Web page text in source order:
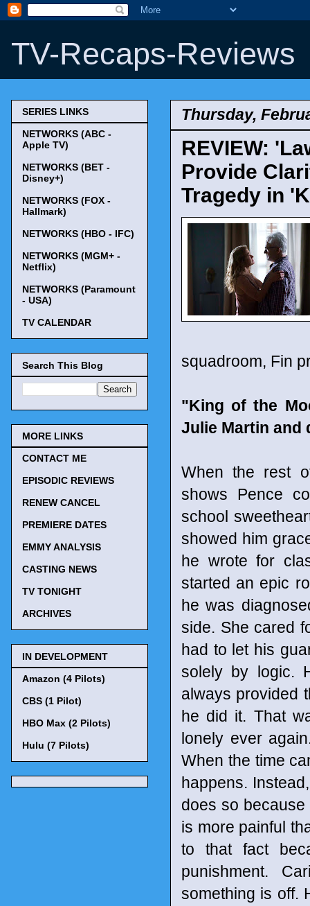
TV-Recaps-Reviews
Thursday,
REVIEW:
Provide
Tragedy in
squadroom, Fin
"King of the
Julie Martin and
When the rest
shows Pence
school
showed him
he wrote for
started an epic
he was
side. She cared
had to let his
solely by logic.
always provided
he did it. That
lonely ever
When the time
happens.
does so
is more painful
to that fact
punishment.
something is off.
SERIES LINKS
NETWORKS (ABC -
Apple TV)
NETWORKS (BET -
Disney+)
NETWORKS (FOX -
Hallmark)
NETWORKS (HBO - IFC)
NETWORKS (MGM+ -
Netflix)
NETWORKS (Paramount
- USA)
TV CALENDAR
Search This Blog
MORE LINKS
CONTACT ME
EPISODIC REVIEWS
RENEW CANCEL
PREMIERE DATES
EMMY ANALYSIS
CASTING NEWS
TV TONIGHT
ARCHIVES
IN DEVELOPMENT
Amazon (4 Pilots)
CBS (1 Pilot)
HBO Max (2 Pilots)
Hulu (7 Pilots)